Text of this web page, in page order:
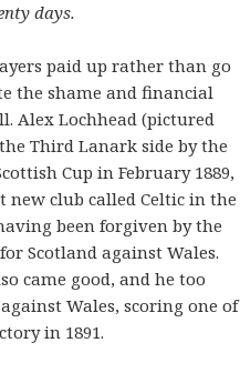
days.
paid up rather than go
the shame and financial
Alex Lochhead (pictured
Third Lanark side by the
Cup in February 1889,
new club called Celtic in the
been forgiven by the
Scotland against Wales.
came good, and he too
Wales, scoring one of
in 1891.